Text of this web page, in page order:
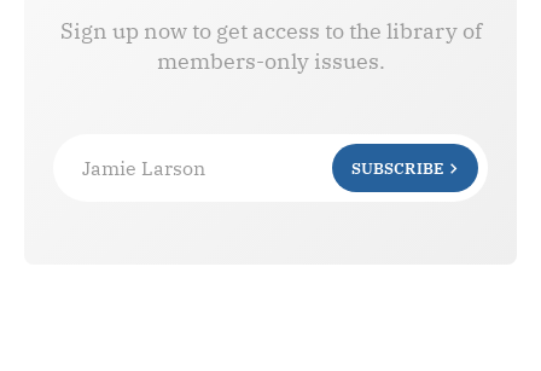
Sign up now to get access to the library of
members-only issues.
Jamie Larson SUBSCRIBE